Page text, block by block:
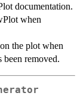
documentation.
when
the plot when
removed.